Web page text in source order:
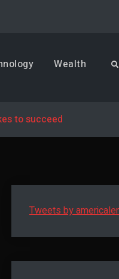
Wealth
to succeed
Tweets by